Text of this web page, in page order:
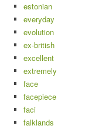
estonian
everyday
evolution
ex-british
excellent
extremely
face
facepiece
faci
falklands